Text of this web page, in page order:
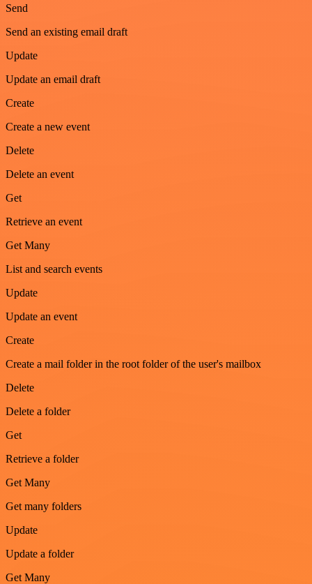
Send
Send an existing email draft
Update
Update an email draft
Create
Create a new event
Delete
Delete an event
Get
Retrieve an event
Get Many
List and search events
Update
Update an event
Create
Create a mail folder in the root folder of the user's mailbox
Delete
Delete a folder
Get
Retrieve a folder
Get Many
Get many folders
Update
Update a folder
Get Many